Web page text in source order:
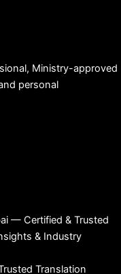
Ministry-approved
personal
— Certified & Trusted
& Industry
Translation